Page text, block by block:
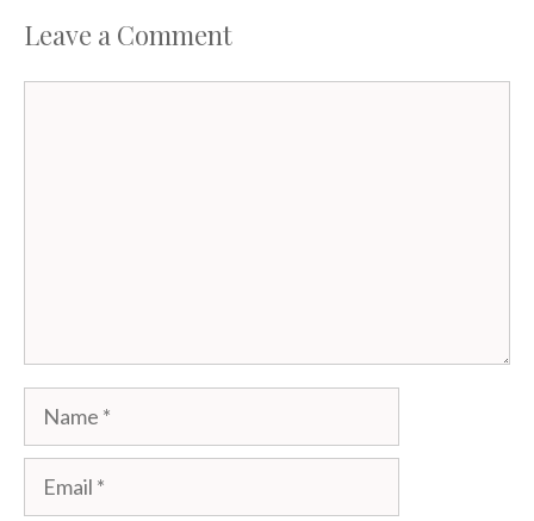
Leave a Comment
Name
Email